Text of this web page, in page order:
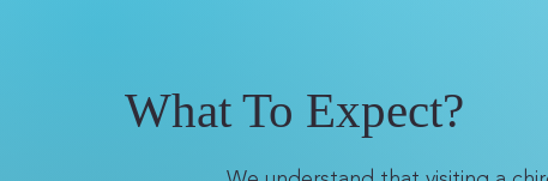
What To Expect?